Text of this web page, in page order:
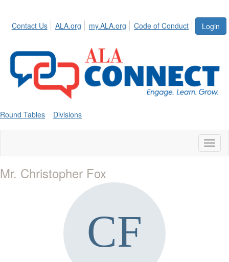
Login
Contact Us ALA.org my.ALA.org Code of Conduct
Round Tables Divisions
Mr. Christopher Fox